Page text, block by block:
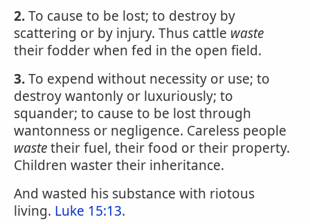
2.To cause to be lost; to destroy by
scattering or by injury. Thus cattle waste
their fodder when fed in the open field.
3.To expend without necessity or use; to
destroy wantonly or luxuriously; to
squander; to cause to be lost through
wantonness or negligence. Careless people
wastetheir fuel, their food or their property.
Children waster their inheritance.
And wasted his substance with riotous
living. Luke 15:13.